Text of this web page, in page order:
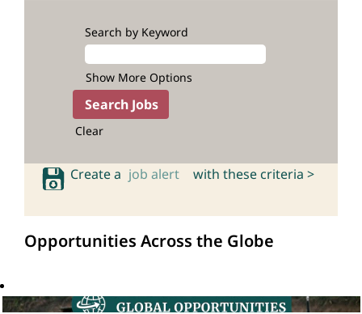
Search by Keyword
Show More Options
Clear
Create a job alert with these criteria >
Opportunities Across the Globe